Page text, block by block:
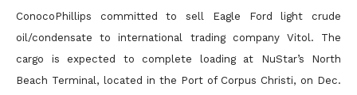
ConocoPhillips committed to sell Eagle Ford light crude
oil/condensate to international trading company Vitol. The
cargo is expected to complete loading at NuStar’s North
Beach Terminal, located in the Port of Corpus Christi, on Dec.